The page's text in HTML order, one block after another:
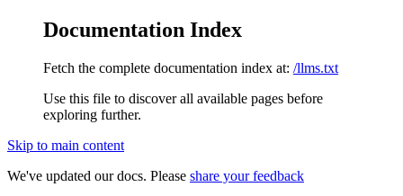
Documentation Index
Fetch the complete documentation index at: /llms.txt
Use this file to discover all available pages before
exploring further.
Skip to main content
We've updated our docs. Please share your feedback